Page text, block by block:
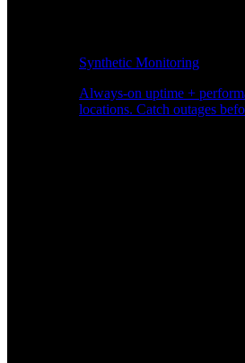
Synthetic Monitoring
Always-on uptime +
locations. Catch outages